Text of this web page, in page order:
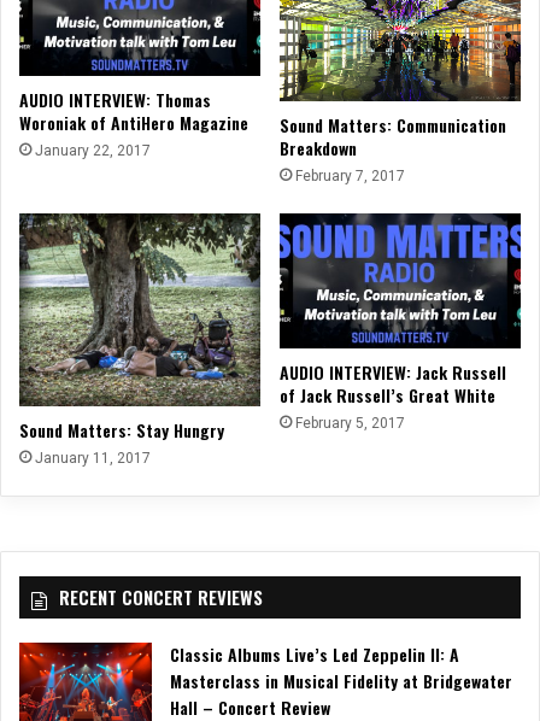
AUDIO INTERVIEW: Thomas
Woroniak of AntiHero Magazine
January 22, 2017
Sound Matters: Communication
Breakdown
February 7, 2017
Sound Matters: Stay Hungry
January 11, 2017
AUDIO INTERVIEW: Jack Russell
of Jack Russell’s Great White
February 5, 2017
RECENT CONCERT REVIEWS
Classic Albums Live’s Led Zeppelin II: A
Masterclass in Musical Fidelity at Bridgewater
Hall – Concert Review